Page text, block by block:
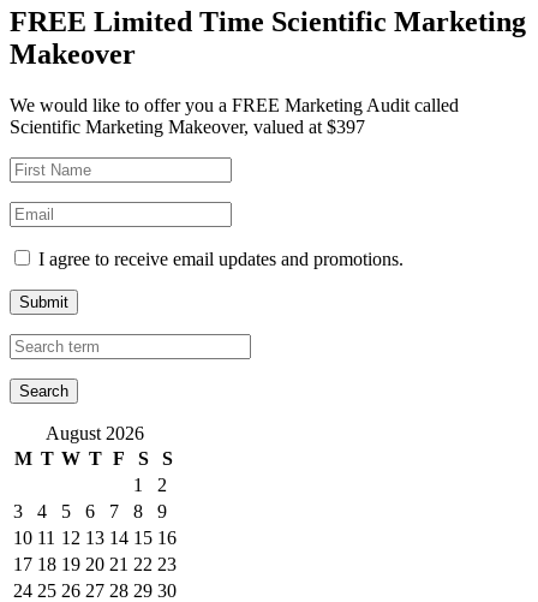
FREE Limited Time Scientific Marketing
Makeover
We would like to offer you a FREE Marketing Audit called
Scientific Marketing Makeover, valued at $397
I agree to receive email updates and promotions.
Submit
August 2026
M T W T F S
S
1
2
3
4 5 6 7 8
9
10 11 12 13 14 15 16
17 18 19 20 21 22 23
24 25 26 27 28 29 30